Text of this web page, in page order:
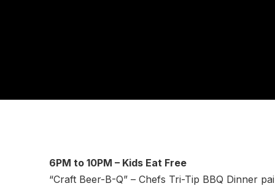
6PM to 10PM – Kids Eat Free
“Craft Beer-B-Q” – Chefs Tri-Tip BBQ Dinner